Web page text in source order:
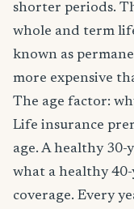
shorter periods.
whole and term
known as
more expensive
The age factor:
Life insurance
age. A healthy
what a healthy
coverage. Every